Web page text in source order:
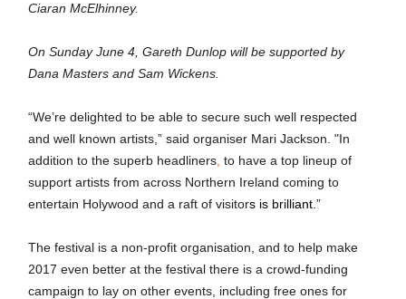
Ciaran McElhinney.
On Sunday June 4, Gareth Dunlop will be supported by
Dana Masters and Sam Wickens.
“We’re delighted to be able to secure such well respected
and well known artists,” said organiser Mari Jackson. "In
addition to the superb headliners to have a top lineup of
support artists from across Northern Ireland coming to
entertain Holywood and a raft of visitors is brilliant.”
The festival is a non-profit organisation, and to help make
2017 even better at the festival there is a crowd-funding
campaign to lay on other events, including free ones for